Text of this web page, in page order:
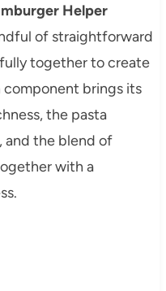
Helper
of straightforward
together to create
component brings its
the pasta
the blend of
with a